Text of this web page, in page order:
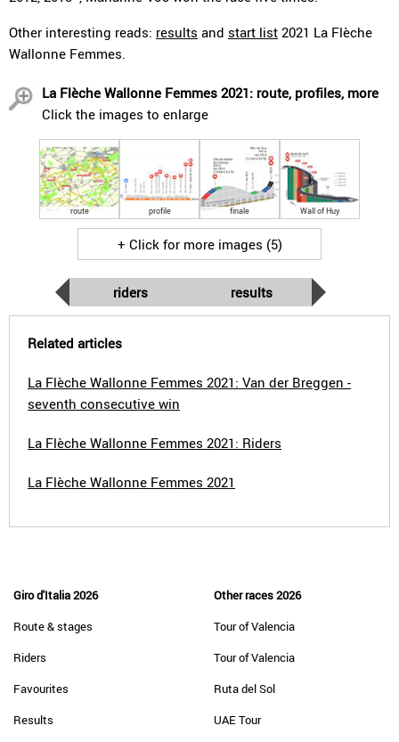
Other interesting reads: results and start list 2021 La Flèche
Wallonne Femmes.
La Flèche Wallonne Femmes 2021: route, profiles, more
Click the images to enlarge
route profile finale Wall of Huy
+ Click for more images (5)
riders results
Related articles
La Flèche Wallonne Femmes 2021: Van der Breggen -
seventh consecutive win
La Flèche Wallonne Femmes 2021: Riders
La Flèche Wallonne Femmes 2021
Giro d'Italia 2026
Route & stages
Riders
Favourites
Results
Other races 2026
Tour of Valencia
Tour of Valencia
Ruta del Sol
UAE Tour